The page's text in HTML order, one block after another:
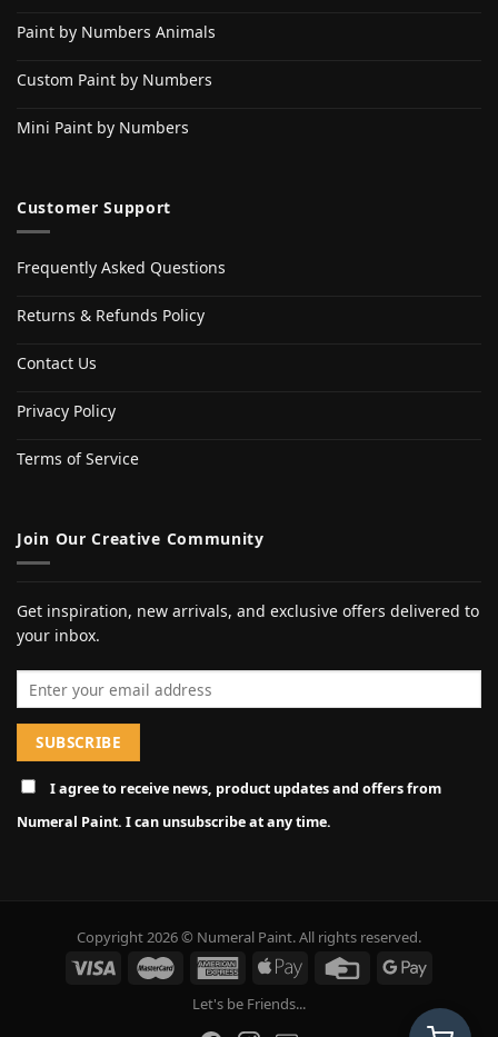
Paint by Numbers Animals
Custom Paint by Numbers
Mini Paint by Numbers
Customer Support
Frequently Asked Questions
Returns & Refunds Policy
Contact Us
Privacy Policy
Terms of Service
Join Our Creative Community
Get inspiration, new arrivals, and exclusive offers delivered to
your inbox.
I agree to receive news, product updates and offers from
Numeral Paint. I can unsubscribe at any time.
Copyright 2026 © Numeral Paint. All rights reserved.
Let's be Friends...